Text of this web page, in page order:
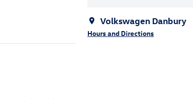
Volkswagen Danbury
Hours and Directions